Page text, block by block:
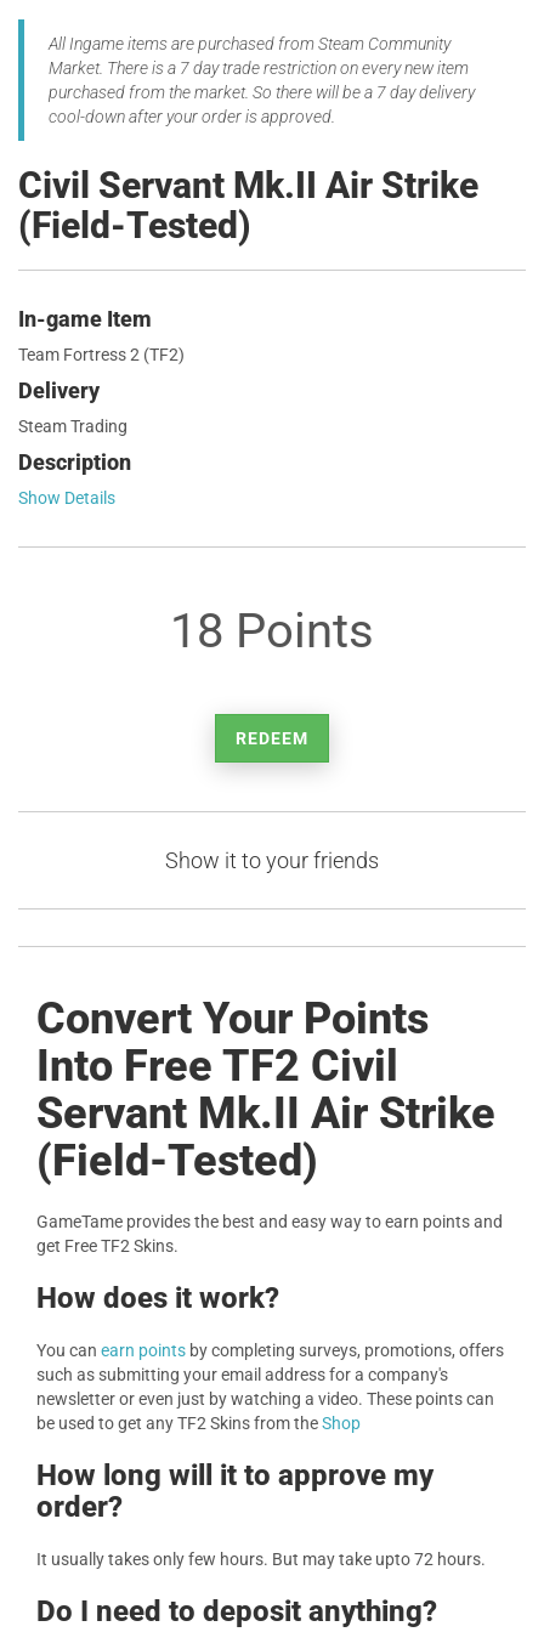
All Ingame items are purchased from Steam Community
Market. There is a 7 day trade restriction on every new item
purchased from the market. So there will be a 7 day delivery
cool-down after your order is approved.
Civil Servant Mk.II Air Strike
(Field-Tested)
In-game Item
Team Fortress 2 (TF2)
Delivery
Steam Trading
Description
Show Details
18 Points
REDEEM
Show it to your friends
Convert Your Points
Into Free TF2 Civil
Servant Mk.II Air Strike
(Field-Tested)
GameTame provides the best and easy way to earn points and
get Free TF2 Skins.
How does it work?
You can earn points by completing surveys, promotions, offers
such as submitting your email address for a company's
newsletter or even just by watching a video. These points can
be used to get any TF2 Skins from theShop
How long will it to approve my
order?
It usually takes only few hours. But may take upto 72 hours.
Do I need to deposit anything?